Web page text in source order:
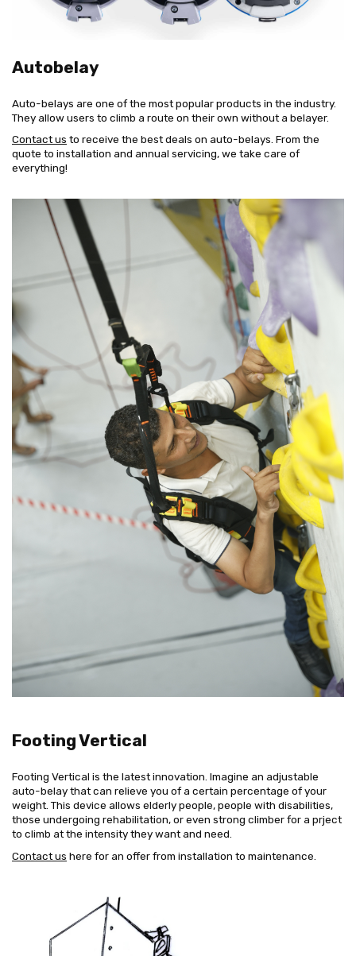
Autobelay
Auto-belays are one of the most popular products in the industry.
They allow users to climb a route on their own without a belayer.
Contact us to receive the best deals on auto-belays. From the
quote to installation and annual servicing, we take care of
everything!
Footing Vertical
Footing Vertical is the latest innovation. Imagine an adjustable
auto-belay that can relieve you of a certain percentage of your
weight. This device allows elderly people, people with disabilities,
those undergoing rehabilitation, or even strong climber for a prject
to climb at the intensity they want and need.
Contact us here for an offer from installation to maintenance.